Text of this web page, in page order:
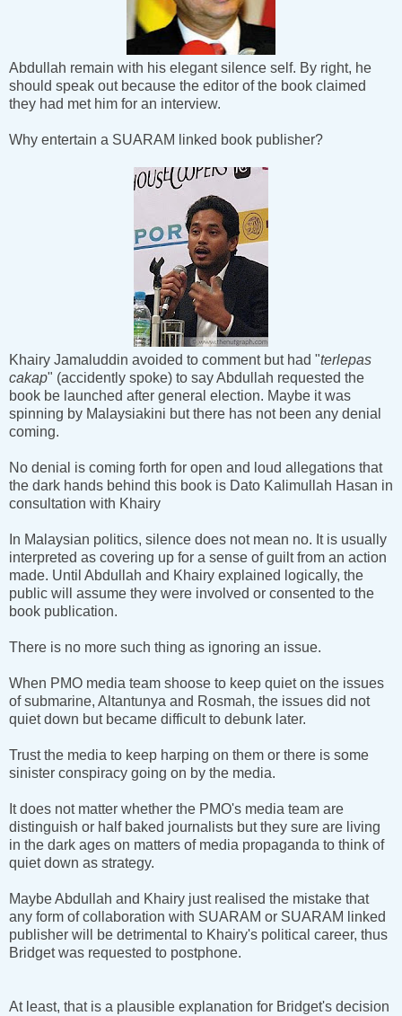
Abdullah remain with his elegant silence self. By right, he
should speak out because the editor of the book claimed
they had met him for an interview.
Why entertain a SUARAM linked book publisher?
Khairy Jamaluddin avoided to comment but had "terlepas
cakap" (accidently spoke) to say Abdullah requested the
book be launched after general election. Maybe it was
spinning by Malaysiakini but there has not been any denial
coming.
No denial is coming forth for open and loud allegations that
the dark hands behind this book is Dato Kalimullah Hasan in
consultation with Khairy
In Malaysian politics, silence does not mean no. It is usually
interpreted as covering up for a sense of guilt from an action
made. Until Abdullah and Khairy explained logically, the
public will assume they were involved or consented to the
book publication.
There is no more such thing as ignoring an issue.
When PMO media team shoose to keep quiet on the issues
of submarine, Altantunya and Rosmah, the issues did not
quiet down but became difficult to debunk later.
Trust the media to keep harping on them or there is some
sinister conspiracy going on by the media.
It does not matter whether the PMO's media team are
distinguish or half baked journalists but they sure are living
in the dark ages on matters of media propaganda to think of
quiet down as strategy.
Maybe Abdullah and Khairy just realised the mistake that
any form of collaboration with SUARAM or SUARAM linked
publisher will be detrimental to Khairy's political career, thus
Bridget was requested to postphone.
At least, that is a plausible explanation for Bridget's decision